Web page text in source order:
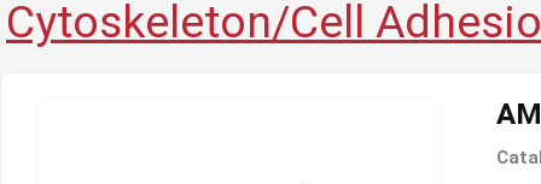
Cytoskeleton/Cell